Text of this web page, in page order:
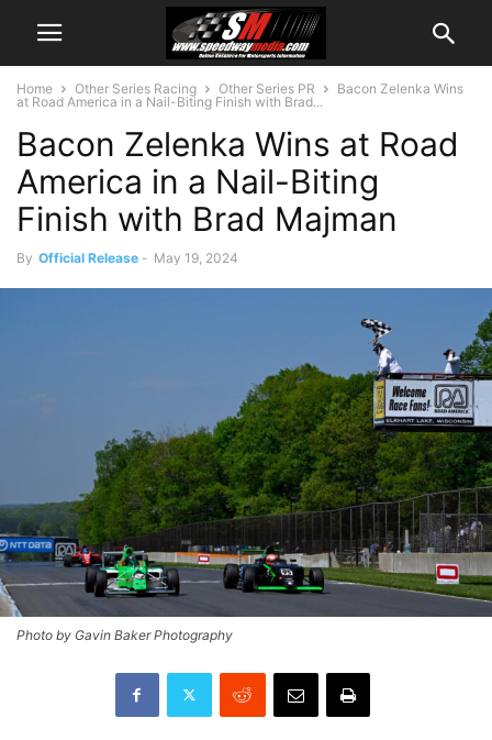
Home Other Series Racing Other Series PR
Bacon Zelenka Wins
at Road America in a Nail-Biting Finish with Brad...
Bacon Zelenka Wins at Road
America in a Nail-Biting
Finish with Brad Majman
By Official Release - May 19, 2024
Photo by Gavin Baker Photography